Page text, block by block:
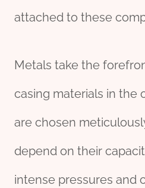
attached to these
Metals take the
casing materials in the
are chosen
depend on their
intense pressures and